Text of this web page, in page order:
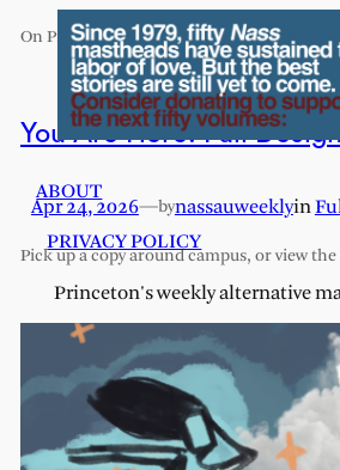
On Princeton’s exhaustive and
You Are Here: Full
Apr 24, 2026—bynassauweeklyin
Pick up a copy around campus, or view
ABOUT
PRIVACY POLICY
Princeton's weekly alternative